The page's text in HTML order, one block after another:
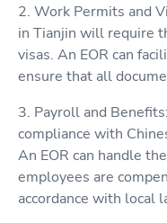
2. Work Permits and
in Tianjin will require
visas. An EOR can
ensure that all
3. Payroll and
compliance with
An EOR can handle
employees are
accordance with local